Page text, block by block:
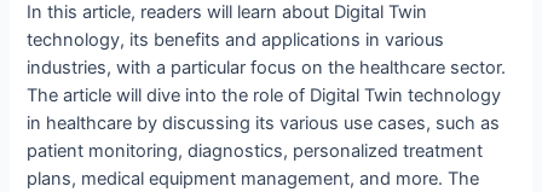
In this article, readers will learn about Digital Twin
technology, its benefits and applications in various
industries, with a particular focus on the healthcare sector.
The article will dive into the role of Digital Twin technology
in healthcare by discussing its various use cases, such as
patient monitoring, diagnostics, personalized treatment
plans, medical equipment management, and more. The